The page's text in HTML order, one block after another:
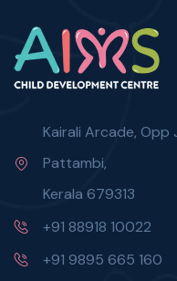
Kairali Arcade, Opp
Pattambi,
Kerala 679313
+91 88918 10022
+91 9895 665 160